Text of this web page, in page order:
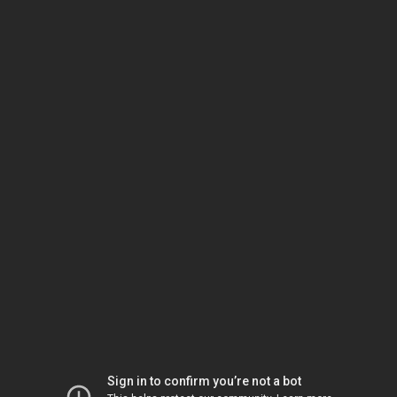
Sign in to confirm you’re not a bot